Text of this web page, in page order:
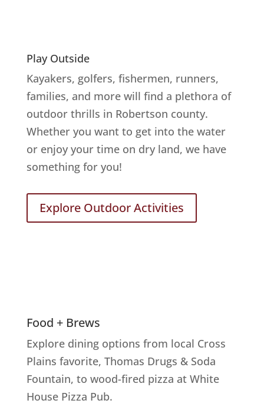
Play Outside
Kayakers, golfers, fishermen, runners,
families, and more will find a plethora of
outdoor thrills in Robertson county.
Whether you want to get into the water
or enjoy your time on dry land, we have
something for you!
Explore Outdoor Activities
Food + Brews
Explore dining options from local Cross
Plains favorite, Thomas Drugs & Soda
Fountain, to wood-fired pizza at White
House Pizza Pub.